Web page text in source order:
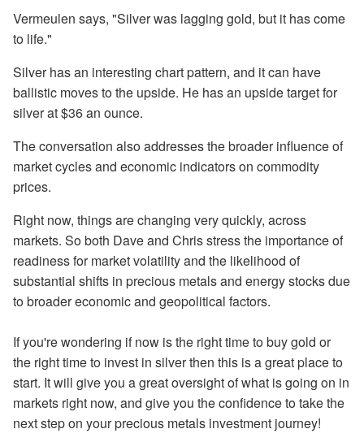
Vermeulen says, "Silver was lagging gold, but it has come
to life."
Silver has an interesting chart pattern, and it can have
ballistic moves to the upside. He has an upside target for
silver at $36 an ounce.
The conversation also addresses the broader influence of
market cycles and economic indicators on commodity
prices.
Right now, things are changing very quickly, across
markets. So both Dave and Chris stress the importance of
readiness for market volatility and the likelihood of
substantial shifts in precious metals and energy stocks due
to broader economic and geopolitical factors.
If you're wondering if now is the right time to buy gold or
the right time to invest in silver then this is a great place to
start. It will give you a great oversight of what is going on in
markets right now, and give you the confidence to take the
next step on your precious metals investment journey!